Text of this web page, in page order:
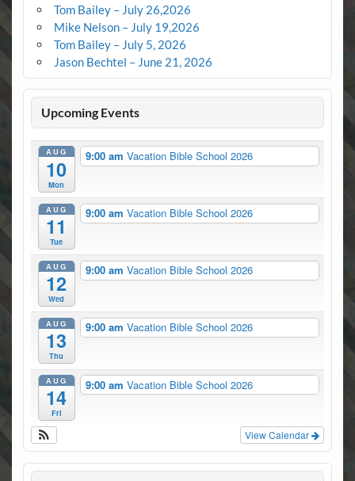
Tom Bailey – July 26,2026
Mike Nelson – July 19,2026
Tom Bailey – July 5, 2026
Jason Bechtel – June 21, 2026
Upcoming Events
AUG
10
Mon
9:00 am Vacation Bible School 2026
AUG
11
Tue
9:00 am Vacation Bible School 2026
AUG
12
Wed
9:00 am Vacation Bible School 2026
AUG
13
Thu
9:00 am Vacation Bible School 2026
AUG
14
Fri
9:00 am Vacation Bible School 2026
View Calendar